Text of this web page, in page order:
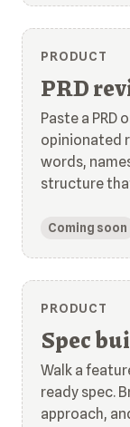
PRODUCT
PRD
Paste a PRD
opinionated
words,
structure
Coming soon
PRODUCT
Spec
Walk a
ready spec.
approach,